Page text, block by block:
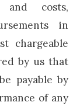
and costs,
in
chargeable
by us that
payable by
of any